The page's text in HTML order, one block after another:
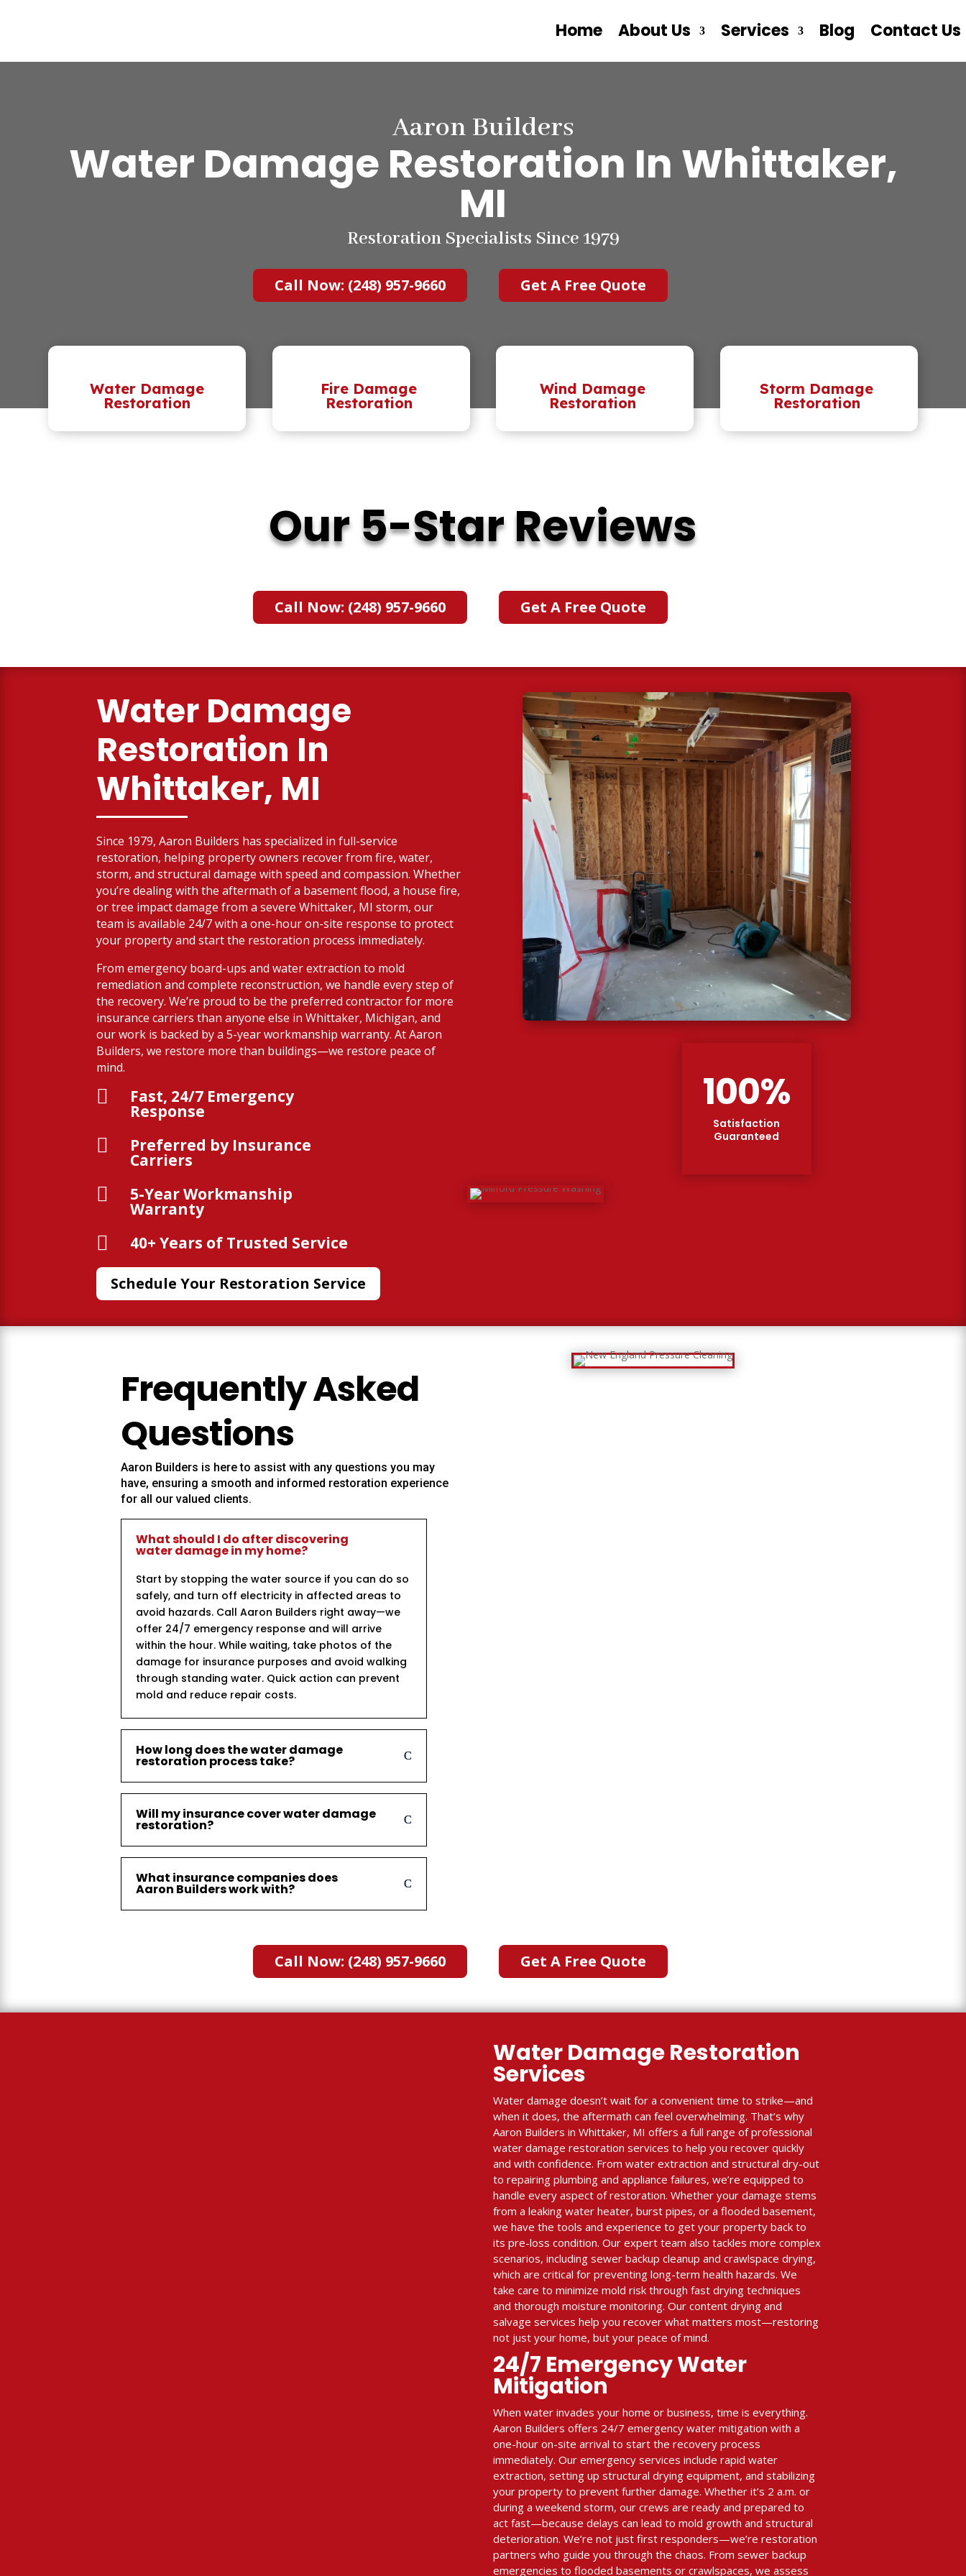
Home About Us Services Blog Contact Us
Aaron Builders
Water Damage Restoration In Whittaker,
MI
Restoration Specialists Since 1979
Call Now: (248) 957-9660 Get A Free Quote
Water Damage
Restoration
Fire Damage
Restoration
Wind Damage
Restoration
Storm Damage
Restoration
Our 5-Star Reviews
Call Now: (248) 957-9660 Get A Free Quote
Water Damage
Restoration In
Whittaker, MI
Since 1979, Aaron Builders has specialized in full-service
restoration, helping property owners recover from fire, water,
storm, and structural damage with speed and compassion. Whether
you’re dealing with the aftermath of a basement flood, a house fire,
or tree impact damage from a severe Whittaker, MI storm, our
team is available 24/7 with a one-hour on-site response to protect
your property and start the restoration process immediately.
From emergency board-ups and water extraction to mold
remediation and complete reconstruction, we handle every step of
the recovery. We’re proud to be the preferred contractor for more
insurance carriers than anyone else in Whittaker, Michigan, and
our work is backed by a 5-year workmanship warranty. At Aaron
Builders, we restore more than buildings—we restore peace of
mind.
 Fast, 24/7 Emergency
Response
 Preferred by Insurance
Carriers
 5-Year Workmanship
Warranty
 40+ Years of Trusted Service
Schedule Your Restoration Service
Frequently Asked
Questions
Aaron Builders is here to assist with any questions you may
have, ensuring a smooth and informed restoration experience
for all our valued clients.
What should I do after discovering
water damage in my home?
Start by stopping the water source if you can do so
safely, and turn off electricity in affected areas to
avoid hazards. Call Aaron Builders right away—we
offer 24/7 emergency response and will arrive
within the hour. While waiting, take photos of the
damage for insurance purposes and avoid walking
through standing water. Quick action can prevent
mold and reduce repair costs.
How long does the water damage
restoration process take?
Will my insurance cover water damage
restoration?
What insurance companies does
Aaron Builders work with?
100%
Satisfaction
Guaranteed
Call Now: (248) 957-9660 Get A Free Quote
Water Damage Restoration
Services
Water damage doesn’t wait for a convenient time to strike—and
when it does, the aftermath can feel overwhelming. That’s why
Aaron Builders in Whittaker, MI offers a full range of professional
water damage restoration services to help you recover quickly
and with confidence. From water extraction and structural dry-out
to repairing plumbing and appliance failures, we’re equipped to
handle every aspect of restoration. Whether your damage stems
from a leaking water heater, burst pipes, or a flooded basement,
we have the tools and experience to get your property back to
its pre-loss condition. Our expert team also tackles more complex
scenarios, including sewer backup cleanup and crawlspace drying,
which are critical for preventing long-term health hazards. We
take care to minimize mold risk through fast drying techniques
and thorough moisture monitoring. Our content drying and
salvage services help you recover what matters most—restoring
not just your home, but your peace of mind.
24/7 Emergency Water
Mitigation
When water invades your home or business, time is everything.
Aaron Builders offers 24/7 emergency water mitigation with a
one-hour on-site arrival to start the recovery process
immediately. Our emergency services include rapid water
extraction, setting up structural drying equipment, and stabilizing
your property to prevent further damage. Whether it’s 2 a.m. or
during a weekend storm, our crews are ready and prepared to
act fast—because delays can lead to mold growth and structural
deterioration. We’re not just first responders—we’re restoration
partners who guide you through the chaos. From sewer backup
emergencies to flooded basements or crawlspaces, we assess